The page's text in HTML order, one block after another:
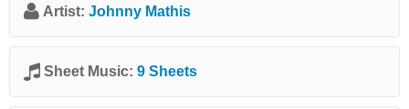
Artist: Johnny Mathis
Sheet Music: 9 Sheets